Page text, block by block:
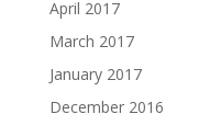
April 2017
March 2017
January 2017
December 2016